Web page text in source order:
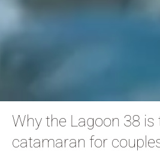
Why the Lagoon 38
catamaran for